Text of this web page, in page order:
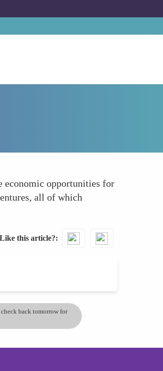
economic opportunities for
all of which
Like this article?
back tomorrow for